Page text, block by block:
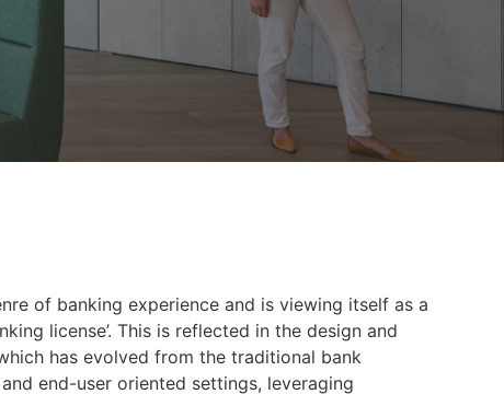
of banking experience and is viewing itself as a
license’. This is reflected in the design and
has evolved from the traditional bank
end-user oriented settings, leveraging